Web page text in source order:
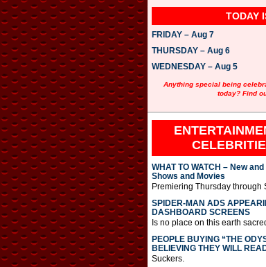
TODAY
FRIDAY – Aug 7
THURSDAY – Aug 6
WEDNESDAY – Aug 5
Anything special being
today? Find
WHAT TO WATCH – New
Shows and Movies
Premiering Thursday through
SPIDER-MAN ADS
DASHBOARD SCREENS
Is no place on this earth
PEOPLE BUYING “THE
BELIEVING THEY WILL
Suckers.